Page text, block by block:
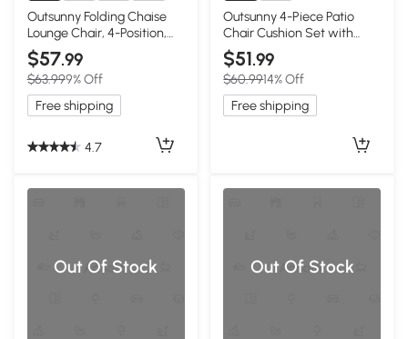
9+
Outsunny Folding Chaise
Lounge Chair, 4-Position,
Wine Red
$57.99
$63.999% Off
Free shipping
4.7
Outsunny 4-Piece Patio
Chair Cushion Set with
Ties, Wine Red
$51.99
$60.9914% Off
Free shipping
Out Of Stock Out Of Stock